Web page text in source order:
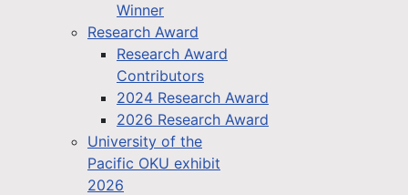
Winner
Research Award
Research Award
Contributors
2024 Research Award
2026 Research Award
University of the
Pacific OKU exhibit
2026